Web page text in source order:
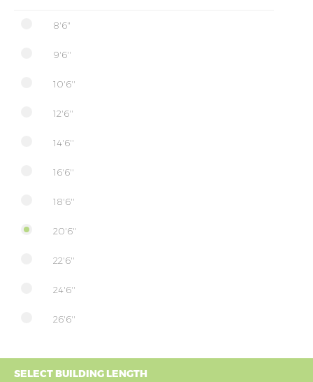
8'6"
9'6''
10'6''
12'6''
14'6''
16'6''
18'6''
20'6''
22'6''
24'6''
26'6''
SELECT BUILDING LENGTH